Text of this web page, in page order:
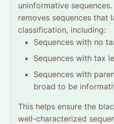
uninformative
removes sequences that
classification, including:
Sequences with no
Sequences with tax
Sequences with
broad to be
This helps ensure the
well-characterized